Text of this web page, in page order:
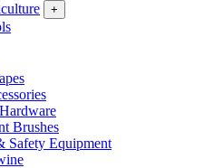
+
Brushes
Safety Equipment